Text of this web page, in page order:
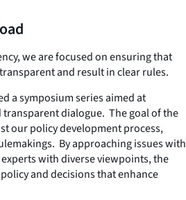
we are focused on ensuring that
and result in clear rules.
a symposium series aimed at
dialogue. The goal of the
our policy development process,
By approaching issues with
with diverse viewpoints, the
and decisions that enhance